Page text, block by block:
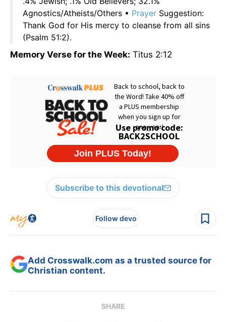
Agnostics/Atheists/Others • Prayer Suggestion:
Thank God for His mercy to cleanse from all sins
(Psalm 51:2).
Memory Verse for the Week: Titus 2:12
Subscribe to this devotional
Follow devo
Add Crosswalk.com as a trusted source for
Christian content.
SHARE